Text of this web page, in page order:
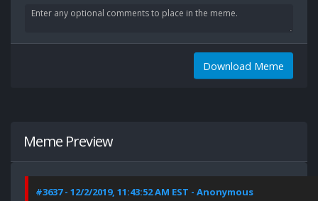
Download Meme
Meme Preview
#3637 - 12/2/2019, 11:43:52 AM EST - Anonymous